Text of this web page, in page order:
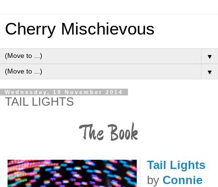
Cherry Mischievous
▼
▼
Wednesday, 19 November 2014
TAIL LIGHTS
The Book
Tail Lights
by Connie